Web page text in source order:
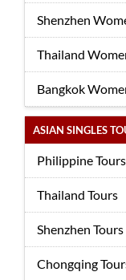
Shenzhen
Thailand
Bangkok
ASIAN SINGLES
Philippine Tours
Thailand Tours
Shenzhen Tours
Chongqing